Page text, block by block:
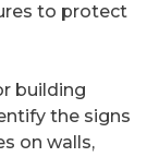
to protect
building
the signs
on walls,